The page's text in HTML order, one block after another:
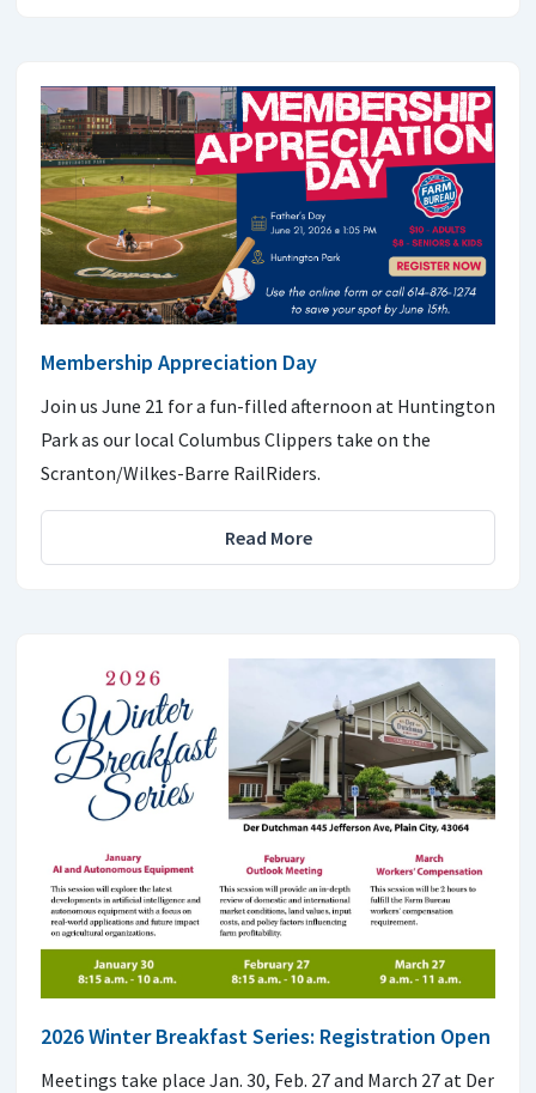
Membership Appreciation Day
Join us June 21 for a fun-filled afternoon at Huntington
Park as our local Columbus Clippers take on the
Scranton/Wilkes-Barre RailRiders.
Read More
2026 Winter Breakfast Series: Registration Open
Meetings take place Jan. 30, Feb. 27 and March 27 at Der